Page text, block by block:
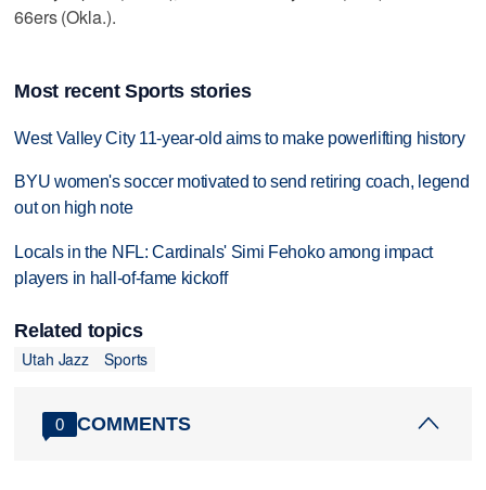
66ers (Okla.).
Most recent Sports stories
West Valley City 11-year-old aims to make powerlifting history
BYU women's soccer motivated to send retiring coach, legend
out on high note
Locals in the NFL: Cardinals' Simi Fehoko among impact
players in hall-of-fame kickoff
Related topics
Utah Jazz
Sports
0 COMMENTS